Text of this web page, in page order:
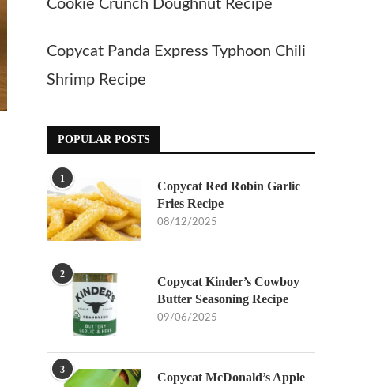
Cookie Crunch Doughnut Recipe
Copycat Panda Express Typhoon Chili
Shrimp Recipe
POPULAR POSTS
1
Copycat Red Robin Garlic
Fries Recipe
08/12/2025
2
Copycat Kinder’s Cowboy
Butter Seasoning Recipe
09/06/2025
3
Copycat McDonald’s Apple